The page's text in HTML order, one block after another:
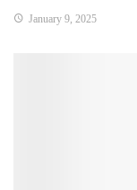
January 9, 2025